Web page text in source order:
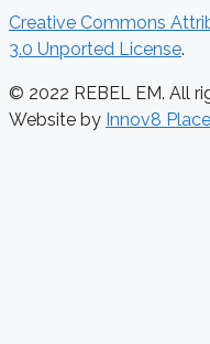
Creative Commons
3.0 Unported License.
© 2022 REBEL EM. All
Website by Innov8 Place